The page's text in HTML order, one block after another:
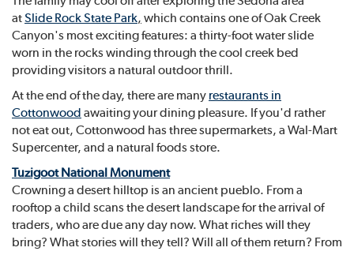
atSlide Rock State Park, which contains one of Oak Creek
Canyon's most exciting features: a thirty-foot water slide
worn in the rocks winding through the cool creek bed
providing visitors a natural outdoor thrill.
At the end of the day, there are many restaurants in
Cottonwood awaiting your dining pleasure. If you'd rather
not eat out, Cottonwood has three supermarkets, a Wal-Mart
Supercenter, and a natural foods store.
Tuzigoot National Monument
Crowning a desert hilltop is an ancient pueblo. From a
rooftop a child scans the desert landscape for the arrival of
traders, who are due any day now. What riches will they
bring? What stories will they tell? Will all of them return? From